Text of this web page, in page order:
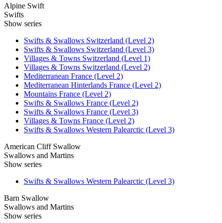
Alpine Swift
Swifts
Show series
Swifts & Swallows Switzerland (Level 2)
Swifts & Swallows Switzerland (Level 3)
Villages & Towns Switzerland (Level 1)
Villages & Towns Switzerland (Level 2)
Mediterranean France (Level 2)
Mediterranean Hinterlands France (Level 2)
Mountains France (Level 2)
Swifts & Swallows France (Level 2)
Swifts & Swallows France (Level 3)
Villages & Towns France (Level 2)
Swifts & Swallows Western Palearctic (Level 3)
American Cliff Swallow
Swallows and Martins
Show series
Swifts & Swallows Western Palearctic (Level 3)
Barn Swallow
Swallows and Martins
Show series